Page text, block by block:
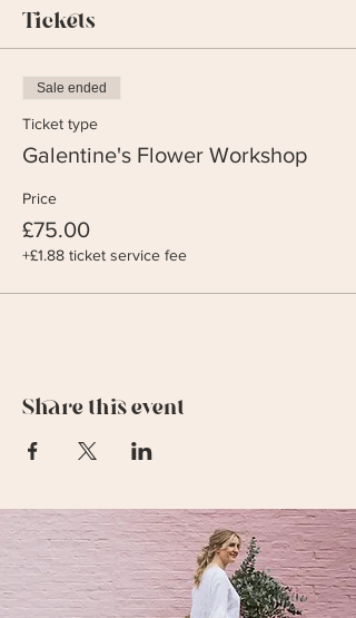
Tickets
Sale ended
Ticket type
Galentine's Flower Workshop
Price
£75.00
+£1.88 ticket service fee
Share this event